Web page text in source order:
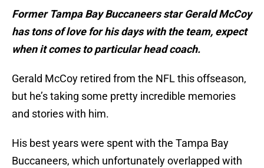
Former Tampa Bay Buccaneers star Gerald McCoy
has tons of love for his days with the team, expect
when it comes to particular head coach.
Gerald McCoy retired from the NFL this offseason,
but he’s taking some pretty incredible memories
and stories with him.
His best years were spent with the Tampa Bay
Buccaneers, which unfortunately overlapped with